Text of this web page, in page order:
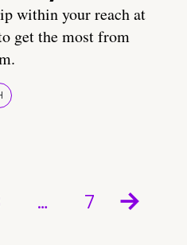
within your reach at
get the most from
… 7